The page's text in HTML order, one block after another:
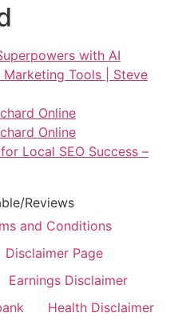
with AI
Tools | Steve
Online
Online
Local SEO Success –
Reviews
and Conditions
Disclaimer Page
Earnings Disclaimer
Health Disclaimer